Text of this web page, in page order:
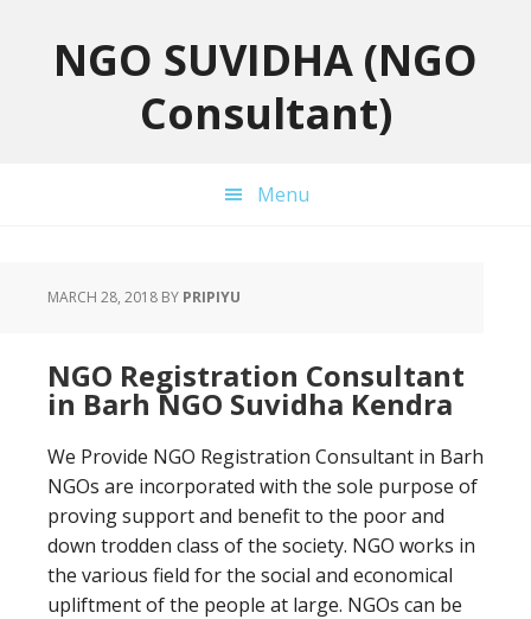
primary
primaryNGO SUVIDHA (NGO
Consultant)
Menu
MARCH 28, 2018 BY PRIPIYU
NGO Registration Consultant
in Barh NGO Suvidha Kendra
We Provide NGO Registration Consultant in Barh
NGOs are incorporated with the sole purpose of
proving support and benefit to the poor and
down trodden class of the society. NGO works in
the various field for the social and economical
upliftment of the people at large. NGOs can be